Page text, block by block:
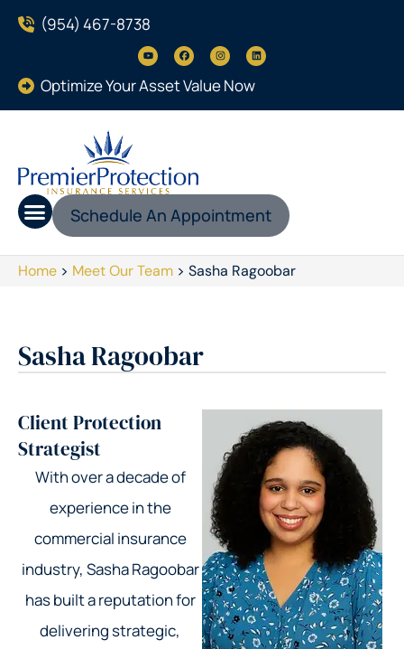
(954) 467-8738
Optimize Your Asset Value Now
Schedule An Appointment
Home > Meet Our Team > Sasha Ragoobar
Sasha Ragoobar
Client Protection
Strategist
With over a decade of
experience in the
commercial insurance
industry, Sasha Ragoobar
has built a reputation for
delivering strategic,